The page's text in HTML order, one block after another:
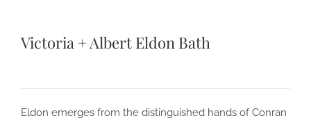
Victoria + Albert Eldon Bath
Eldon emerges from the distinguished hands of Conran